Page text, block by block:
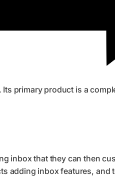
primary product is a
inbox that they can then
adding inbox features,